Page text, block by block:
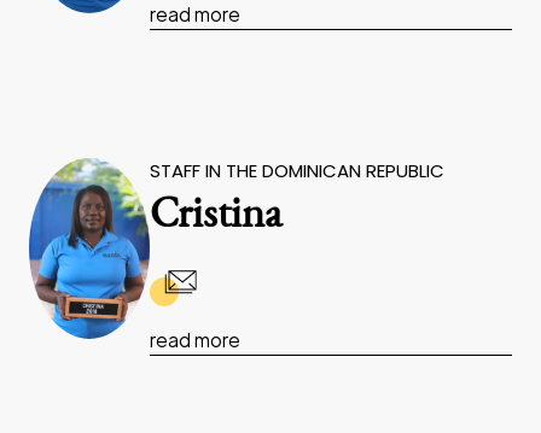
read more
STAFF IN THE DOMINICAN REPUBLIC
Cristina
read more